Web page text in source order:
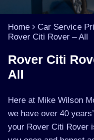
Home Car Service
Rover Citi Rover – All
Rover Citi
All
Here at Mike Wilson
we have over 40
your Rover Citi Rover